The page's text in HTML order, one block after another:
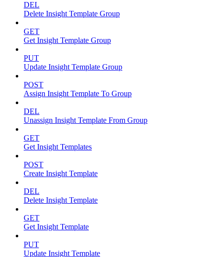
DEL
Delete Insight Template Group
GET
Get Insight Template Group
PUT
Update Insight Template Group
POST
Assign Insight Template To Group
DEL
Unassign Insight Template From Group
GET
Get Insight Templates
POST
Create Insight Template
DEL
Delete Insight Template
GET
Get Insight Template
PUT
Update Insight Template